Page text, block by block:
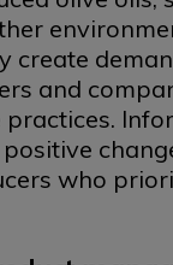
create
and
who